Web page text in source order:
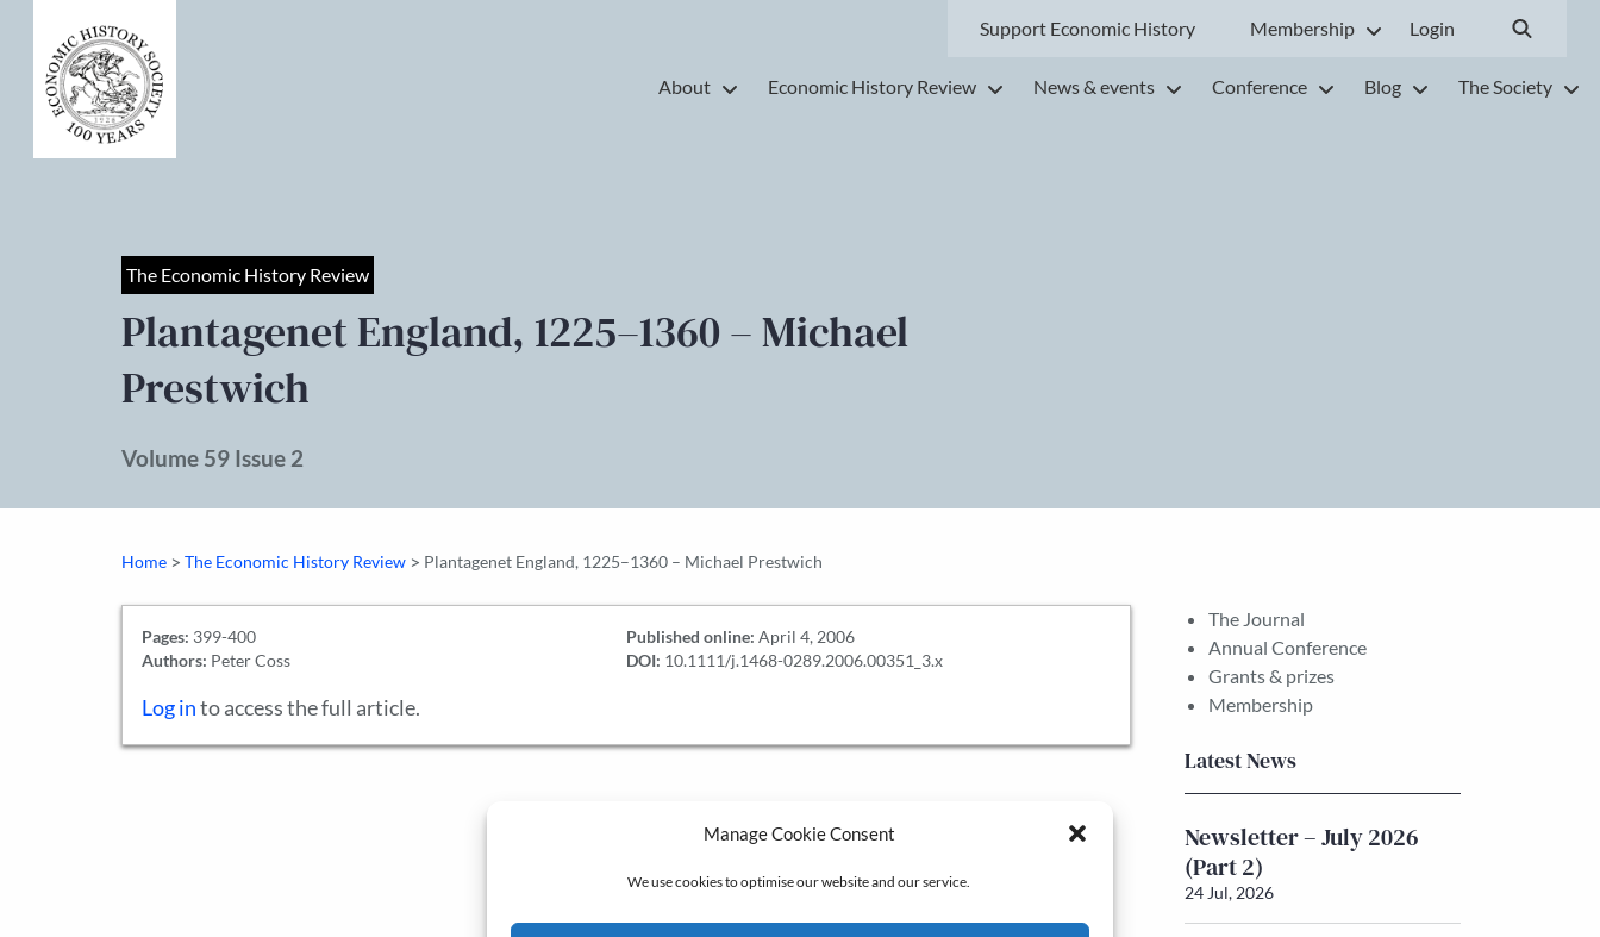
Manage Cookie Consent
We use cookies to optimise our website and our service.
Support Economic History Membership Login
About Economic History Review News & events Conference Blog The Society
The Economic History Review
Plantagenet England, 1225–1360 – Michael
Prestwich
Volume 59 Issue 2
Home > The Economic History Review > Plantagenet England, 1225–1360 – Michael Prestwich
Pages: 399-400
Authors: Peter Coss
Published online: April 4, 2006
DOI: 10.1111/j.1468-0289.2006.00351_3.x
Log into access the full article.
The Journal
Annual Conference
Grants & prizes
Membership
Latest News
Newsletter – July 2026
(Part 2)
24 Jul, 2026